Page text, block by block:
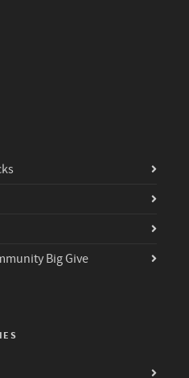
Big Give